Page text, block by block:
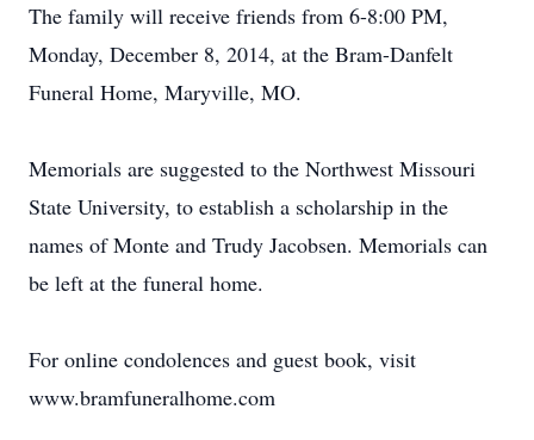
The family will receive friends from 6-8:00 PM,
Monday, December 8, 2014, at the Bram-Danfelt
Funeral Home, Maryville, MO.
Memorials are suggested to the Northwest Missouri
State University, to establish a scholarship in the
names of Monte and Trudy Jacobsen. Memorials can
be left at the funeral home.
For online condolences and guest book, visit
www.bramfuneralhome.com